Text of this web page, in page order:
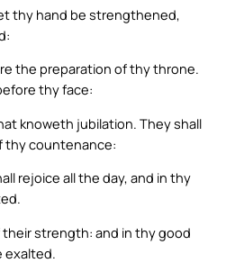
thy hand be strengthened,
the preparation of thy throne.
thy face:
knoweth jubilation. They shall
thy countenance:
rejoice all the day, and in thy
strength: and in thy good
exalted.